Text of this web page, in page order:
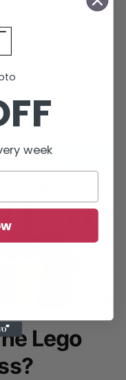
inhabits the Lagoon
Lego
week